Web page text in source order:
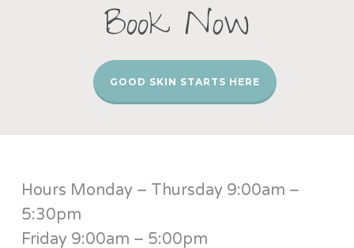
Book Now
GOOD SKIN STARTS HERE
Hours Monday – Thursday 9:00am –
5:30pm
Friday 9:00am – 5:00pm